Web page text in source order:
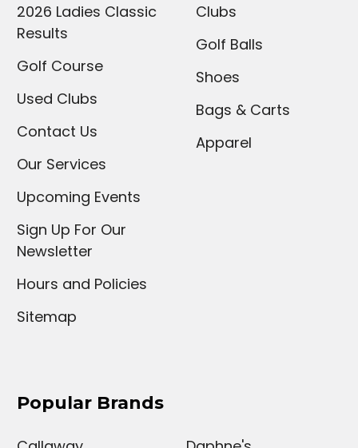
2026 Ladies Classic
Results
Golf Course
Used Clubs
Contact Us
Our Services
Upcoming Events
Sign Up For Our
Newsletter
Hours and Policies
Sitemap
Clubs
Golf Balls
Shoes
Bags & Carts
Apparel
Popular Brands